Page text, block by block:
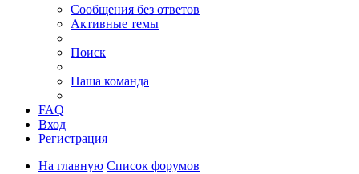
Сообщения без ответов
Активные темы
Поиск
Наша команда
FAQ
Вход
Регистрация
На главную Список форумов